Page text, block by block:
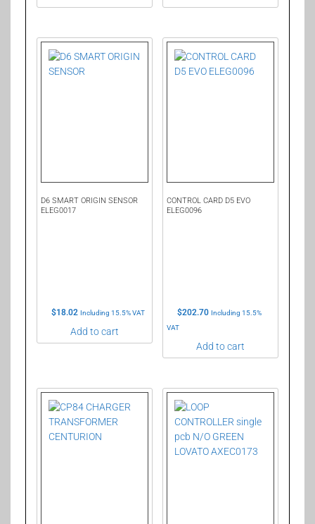
D6 SMART ORIGIN SENSOR
ELEG0017
$18.02 Including 15.5% VAT
Add to cart
CONTROL CARD D5 EVO
ELEG0096
$202.70 Including 15.5%
VAT
Add to cart